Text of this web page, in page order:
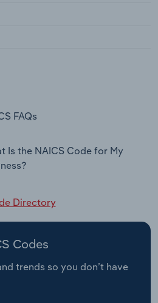
FAQs
Is the NAICS Code for My
Directory
Codes
trends so you don’t have